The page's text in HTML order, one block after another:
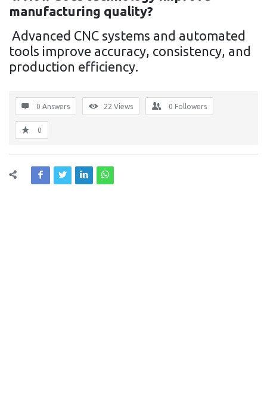
manufacturing quality?
Advanced CNC systems and automated
tools improve accuracy, consistency, and
production efficiency.
0 Answers 22 Views 0 Followers
0